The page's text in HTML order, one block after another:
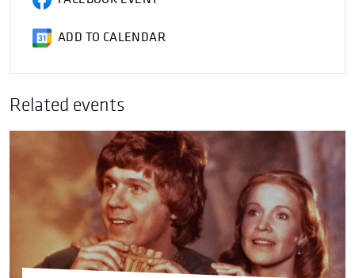
ADD TO CALENDAR
Related events